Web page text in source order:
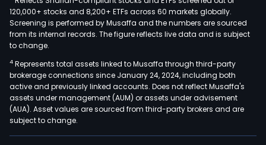
120,000+ stocks and 8,200+ ETFs across 60 markets globally.
Screening is performed by Musaffa and the numbers are sourced
from its internal records. The figure reflects live data and is subject
to change.
4 Represents total assets linked to Musaffa through third-party
brokerage connections since January 24, 2024, including both
active and previously linked accounts. Does not reflect Musaffa's
assets under management (AUM) or assets under advisement
(AUA). Asset values are sourced from third-party brokers and are
subject to change.